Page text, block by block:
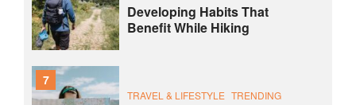
Developing Habits That
Benefit While Hiking
7
TRAVEL & LIFESTYLE TRENDING